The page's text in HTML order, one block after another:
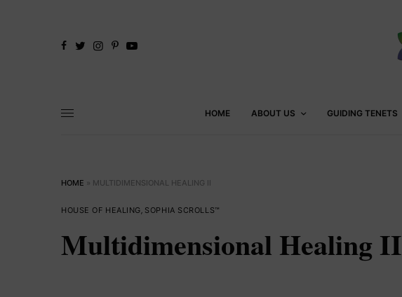
HOME ABOUT US GUIDING TENETS
HOME » MULTIDIMENSIONAL HEALING II
HOUSE OF HEALING, SOPHIA SCROLLS™
Multidimensional Healing II